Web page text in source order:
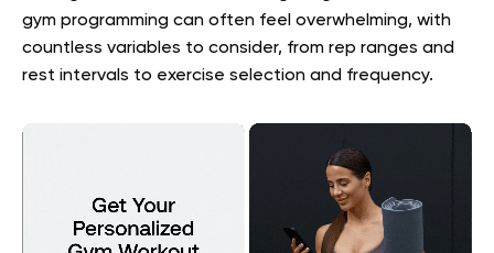
gym programming can often feel overwhelming, with
countless variables to consider, from rep ranges and
rest intervals to exercise selection and frequency.